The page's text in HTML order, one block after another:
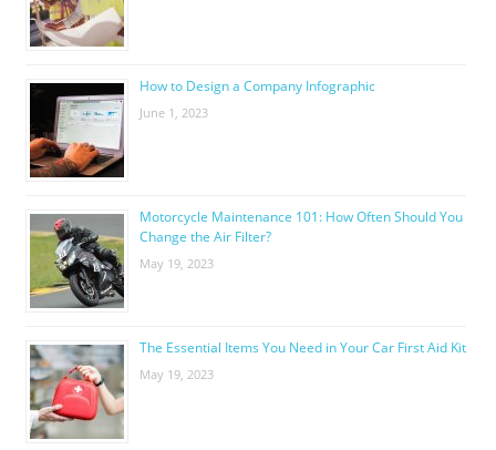
How to Design a Company Infographic
June 1, 2023
Motorcycle Maintenance 101: How Often Should You
Change the Air Filter?
May 19, 2023
The Essential Items You Need in Your Car First Aid Kit
May 19, 2023